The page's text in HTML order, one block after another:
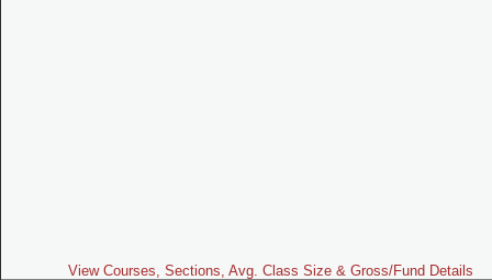
View Courses, Sections, Avg. Class Size & Gross/Fund Details